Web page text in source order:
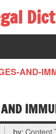
for
AND-
by: Content